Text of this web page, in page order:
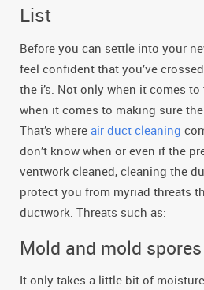
List
Before you can settle into your
feel confident that you’ve
the i’s. Not only when it comes
when it comes to making sure
That’s where air duct cleaning
don’t know when or even if the
ventwork cleaned, cleaning the
protect you from myriad threats
ductwork. Threats such as:
Mold and mold spores
It only takes a little bit of